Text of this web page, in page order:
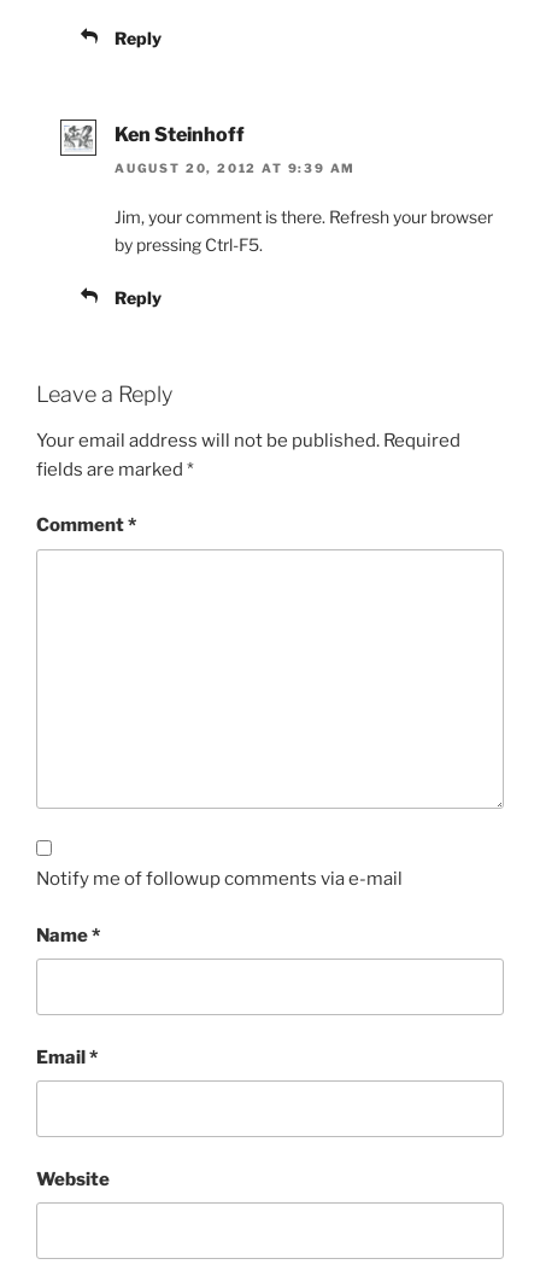
Reply
Ken Steinhoff
AUGUST 20, 2012 AT 9:39 AM
Jim, your comment is there. Refresh your browser
by pressing Ctrl-F5.
Reply
Leave a Reply
Your email address will not be published. Required
fields are marked *
Comment*
Notify me of followup comments via e-mail
Name*
Email*
Website